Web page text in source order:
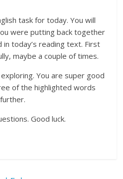
task for today. You will
were putting back together
today’s reading text. First
maybe a couple of times.
You are super good
of the highlighted words
Good luck.